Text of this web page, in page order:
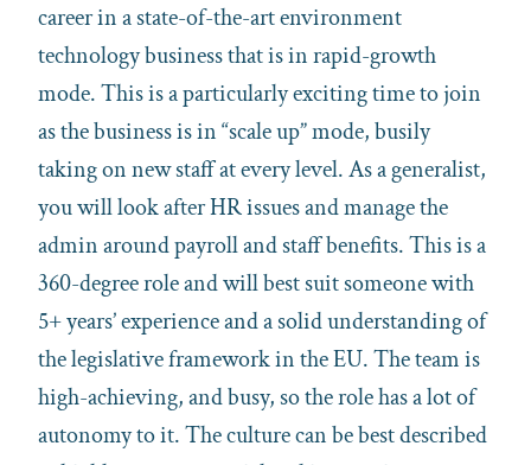
career in a state-of-the-art environment
technology business that is in rapid-growth
mode. This is a particularly exciting time to join
as the business is in “scale up” mode, busily
taking on new staff at every level. As a generalist,
you will look after HR issues and manage the
admin around payroll and staff benefits. This is a
360-degree role and will best suit someone with
5+ years’ experience and a solid understanding of
the legislative framework in the EU. The team is
high-achieving, and busy, so the role has a lot of
autonomy to it. The culture can be best described